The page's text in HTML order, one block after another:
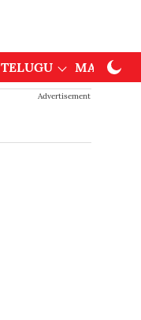
TELUGU
Advertisement